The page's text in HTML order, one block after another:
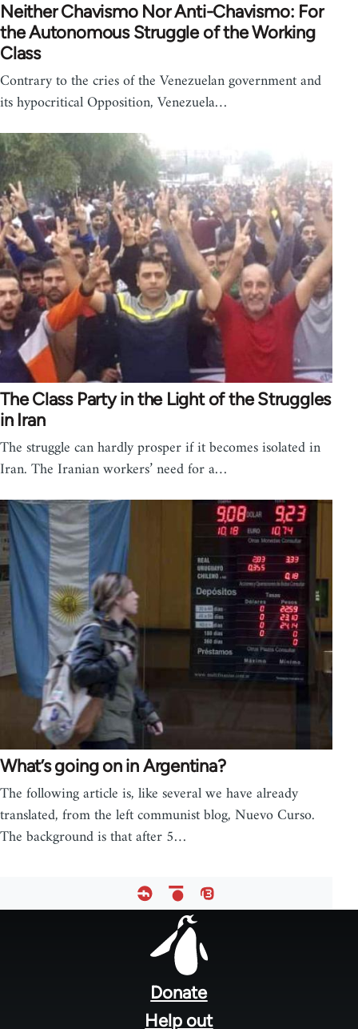
Neither Chavismo Nor Anti-Chavismo: For
the Autonomous Struggle of the Working
Class
Contrary to the cries of the Venezuelan government and
its hypocritical Opposition, Venezuela…
The Class Party in the Light of the Struggles
in Iran
The struggle can hardly prosper if it becomes isolated in
Iran. The Iranian workers’ need for a…
What’s going on in Argentina?
The following article is, like several we have already
translated, from the left communist blog, Nuevo Curso.
The background is that after 5…
Donate
Help out